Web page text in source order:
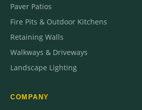
Paver Patios
Fire Pits & Outdoor Kitchens
Retaining Walls
Walkways & Driveways
Landscape Lighting
COMPANY